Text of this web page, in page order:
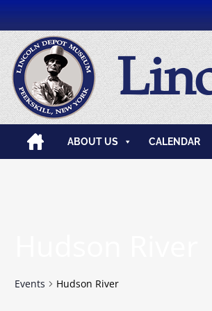
ABOUT US CALENDAR
Events Hudson River